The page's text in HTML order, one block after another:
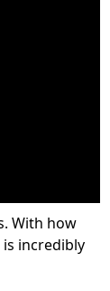
With how
incredibly